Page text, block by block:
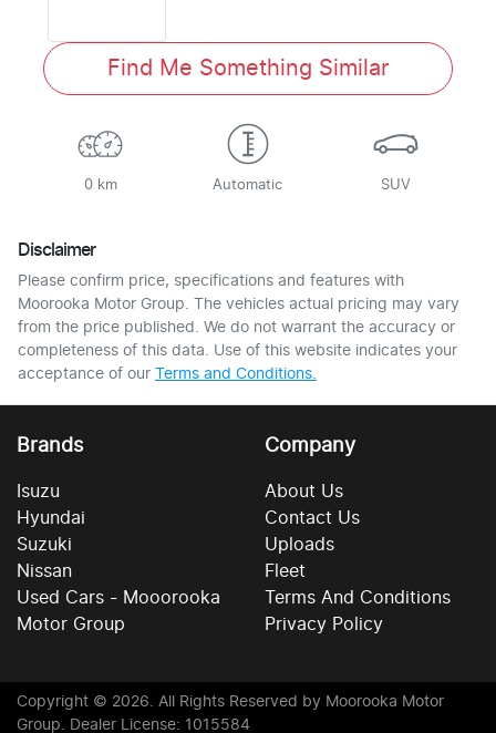
Find Me Something Similar
0 km Automatic SUV
Disclaimer
Please confirm price, specifications and features with
Moorooka Motor Group. The vehicles actual pricing may vary
from the price published. We do not warrant the accuracy or
completeness of this data. Use of this website indicates your
acceptance of our Terms and Conditions.
Brands
Isuzu
Hyundai
Suzuki
Nissan
Used Cars - Mooorooka
Motor Group
Company
About Us
Contact Us
Uploads
Fleet
Terms And Conditions
Privacy Policy
Copyright © 2026. All Rights Reserved by Moorooka Motor
Group. Dealer License: 1015584